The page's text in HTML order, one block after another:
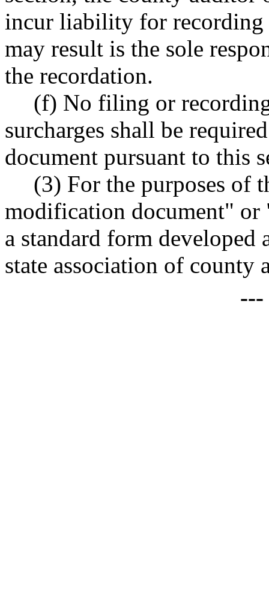
incur liability for
may result is the sole
the recordation.
(f) No filing or
surcharges shall be
document pursuant to this
(3) For the purposes of
modification document" or
a standard form developed
state association of county
---